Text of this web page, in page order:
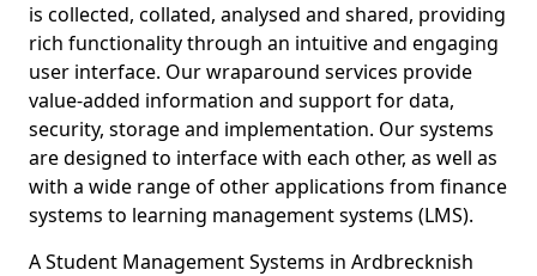
is collected, collated, analysed and shared, providing
rich functionality through an intuitive and engaging
user interface. Our wraparound services provide
value-added information and support for data,
security, storage and implementation. Our systems
are designed to interface with each other, as well as
with a wide range of other applications from finance
systems to learning management systems (LMS).
A Student Management Systems in Ardbrecknish